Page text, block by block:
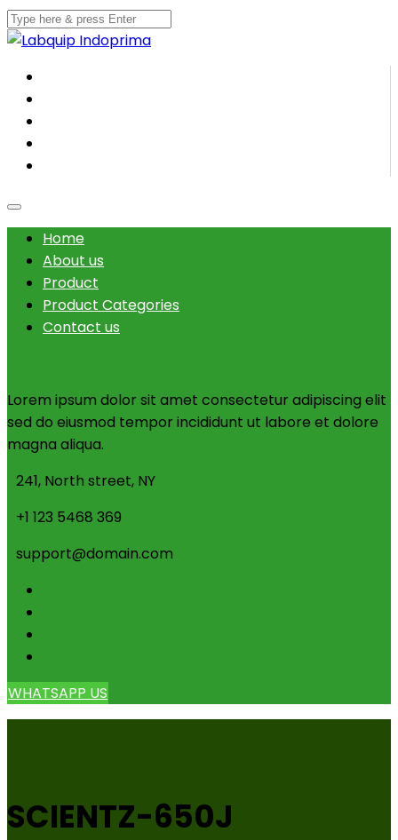
Home
About us
Product
Product Categories
Contact us
Lorem ipsum dolor sit amet consectetur adipiscing elit
sed do eiusmod tempor incididunt ut labore et dolore
magna aliqua.
241, North street, NY
+1 123 5468 369
support@domain.com
WHATSAPP US
SCIENTZ-650J